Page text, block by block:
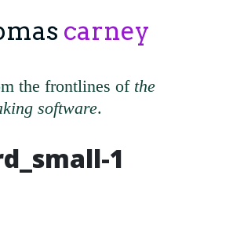
carney
the frontlines of the
software.
1